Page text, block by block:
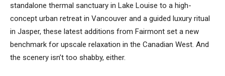
standalone thermal sanctuary in Lake Louise to a high-
concept urban retreat in Vancouver and a guided luxury ritual
in Jasper, these latest additions from Fairmont set a new
benchmark for upscale relaxation in the Canadian West. And
the scenery isn’t too shabby, either.